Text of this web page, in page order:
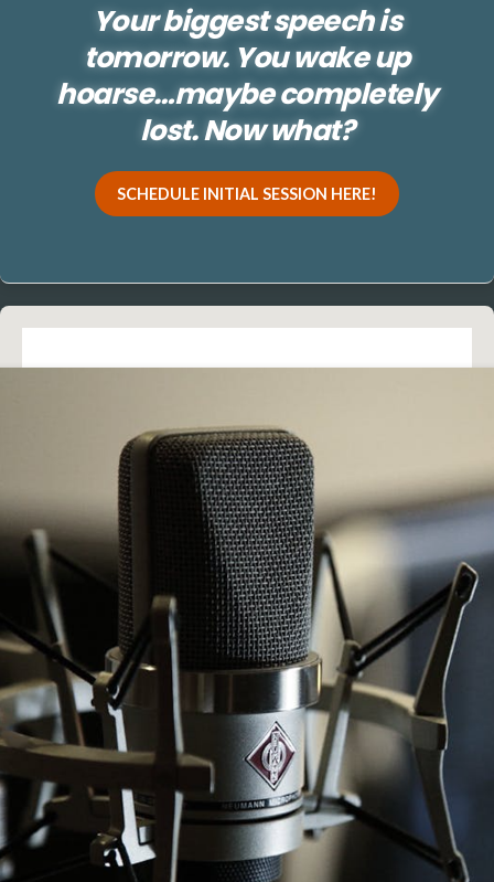
Your biggest speech is
tomorrow. You wake up
hoarse…maybe completely
lost. Now what?
SCHEDULE INITIAL SESSION HERE!